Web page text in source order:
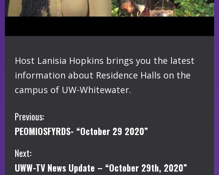
Host Lanisia Hopkins brings you the latest
information about Residence Halls on the
campus of UW-Whitewater.
C
o
n
Previous:
PEOMIOSFYRDS- “October 29 2020”
Next:
UWW-TV News Update – “October 29th, 2020”